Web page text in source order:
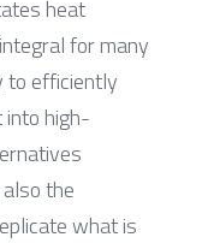
heat
for many
to efficiently
high-
the
what is